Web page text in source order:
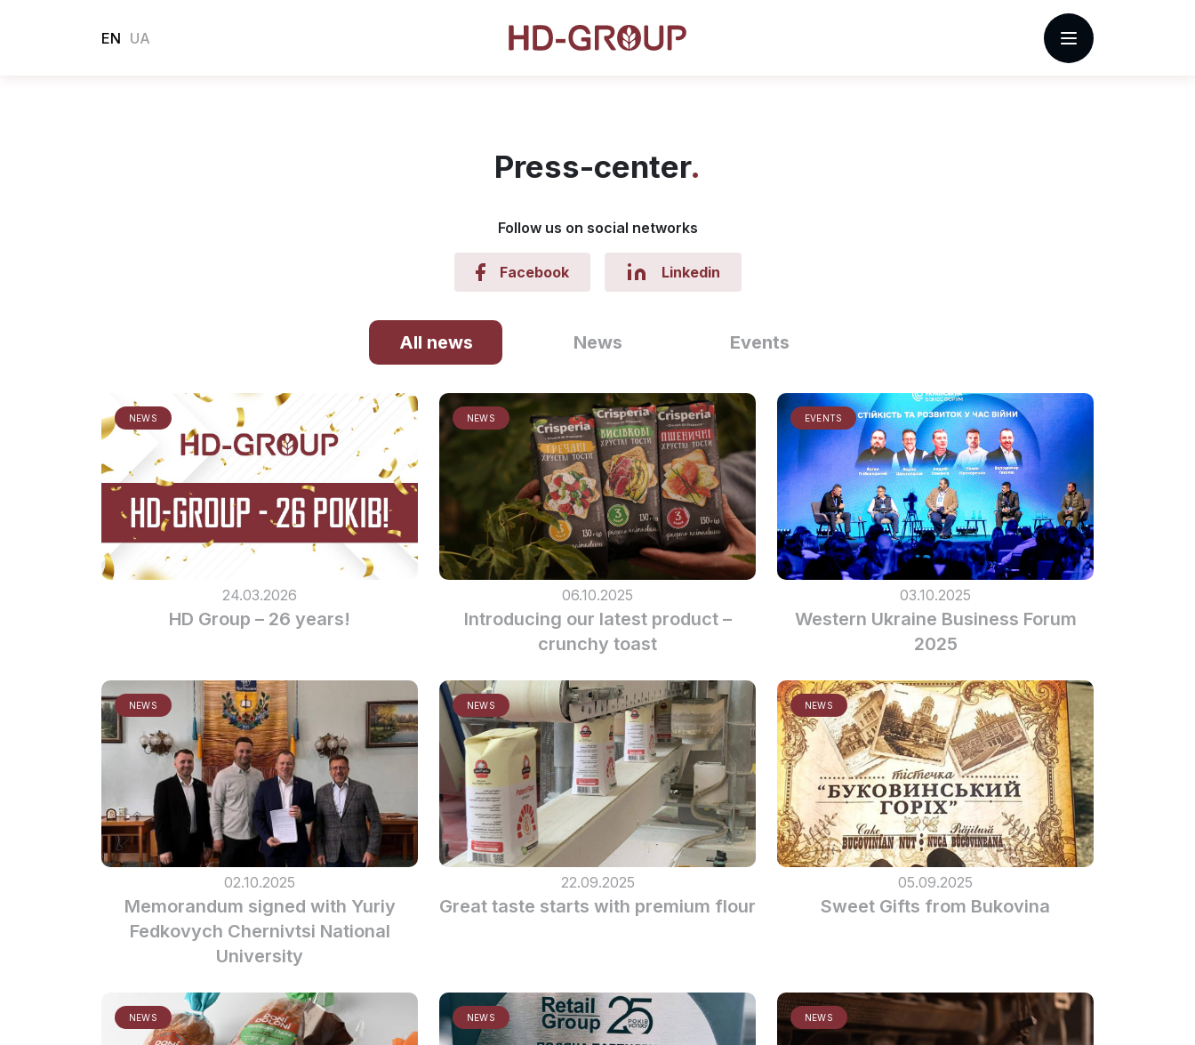
EN UA
Press-center
Follow us on social networks
Facebook Linkedin
All news News Events
NEWS
24.03.2026
HD Group – 26 years!
NEWS
06.10.2025
Introducing our latest product –
crunchy toast
EVENTS
03.10.2025
Western Ukraine Business Forum
2025
NEWS
02.10.2025
Memorandum signed with Yuriy
Fedkovych Chernivtsi National
University
NEWS
22.09.2025
Great taste starts with premium flour
NEWS
05.09.2025
Sweet Gifts from Bukovina
NEWS NEWS NEWS